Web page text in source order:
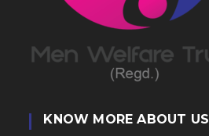
KNOW MORE ABOUT US